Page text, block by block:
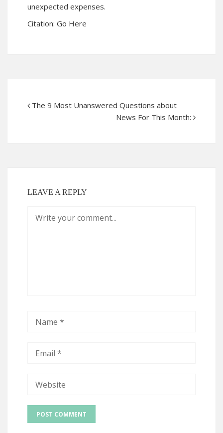
unexpected expenses.
Citation: Go Here
The 9 Most Unanswered Questions about
News For This Month:
LEAVE A REPLY